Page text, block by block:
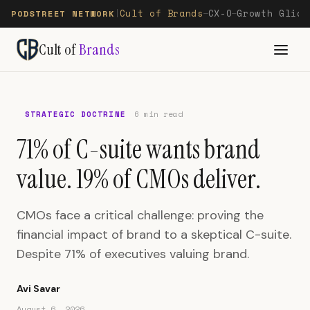
PODSTREET NETWORK Cult of Brands—CX-O—Growth
Cult ofBrands
STRATEGIC DOCTRINE 6 min read
71% of C-suite wants brand
value. 19% of CMOs deliver.
CMOs face a critical challenge: proving the
financial impact of brand to a skeptical C-suite.
Despite 71% of executives valuing brand.
Avi Savar